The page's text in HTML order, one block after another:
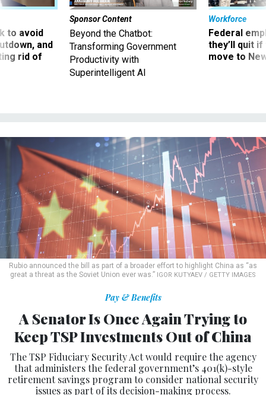
to avoid
and
rid of
Sponsor Content
Beyond the Chatbot:
Transforming Government
Productivity with
Superintelligent AI
Workforce
Federal
they’ll quit
move to
Rubio announced the bill as part of a broader effort to highlight China as “as
great a threat as the Soviet Union ever was.” IGOR KUTYAEV / GETTY IMAGES
Pay & Benefits
A Senator Is Once Again Trying to
Keep TSP Investments Out of China
The TSP Fiduciary Security Act would require the agency
that administers the federal government’s 401(k)-style
retirement savings program to consider national security
issues as part of its decision-making process.